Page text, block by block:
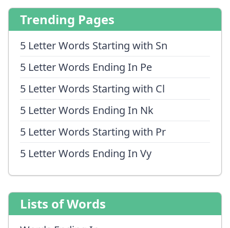
Trending Pages
5 Letter Words Starting with Sn
5 Letter Words Ending In Pe
5 Letter Words Starting with Cl
5 Letter Words Ending In Nk
5 Letter Words Starting with Pr
5 Letter Words Ending In Vy
Lists of Words